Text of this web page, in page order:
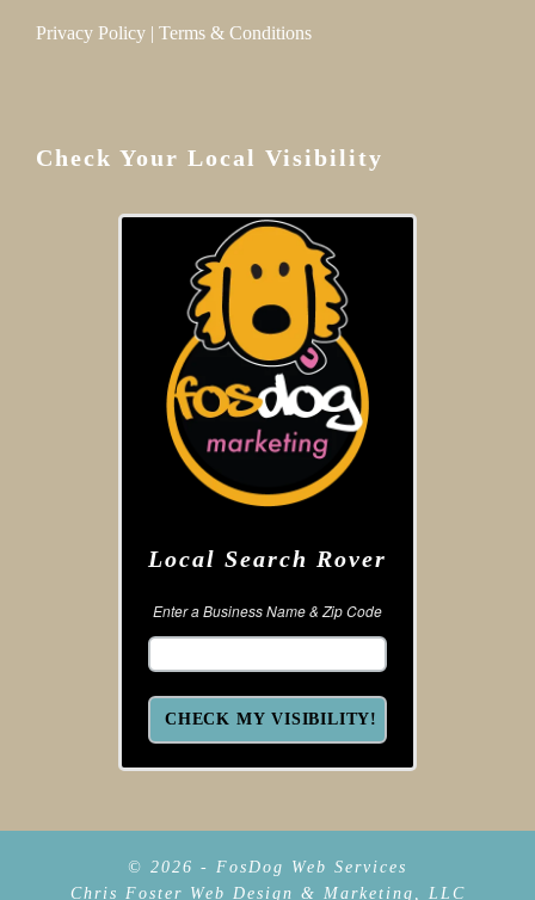
Privacy Policy | Terms & Conditions
Check Your Local Visibility
Local Search Rover
Enter a Business Name & Zip Code
© 2026 - FosDog Web Services
Chris Foster Web Design & Marketing, LLC